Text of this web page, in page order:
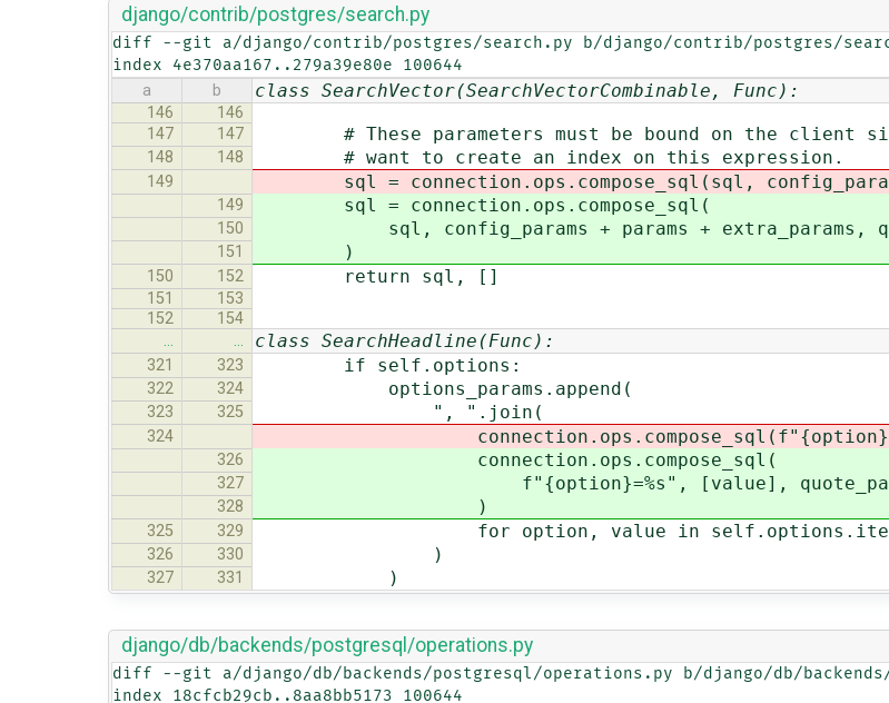
django/contrib/postgres/search.py
diff --git a/django/contrib/postgres/search.py b/django/contrib/postgres/
index 4e370aa167..279a39e80e 100644
a b class SearchVector(SearchVectorCombinable, Func):
146
146
147
147 # These parameters must be bound on the client side
148 148 # want to create an index on this expression.
149 sql = connection.ops.compose_sql(sql,
149 sql = connection.ops.compose_sql(
150 sql, config_params + params + extra_params,
151 )
150 152 return sql, []
151
153
152
154
…
… class SearchHeadline(Func):
321 323 if self.options:
322 324 options_params.append(
323 325 ", ".join(
324
326 connection.ops.compose_sql(
327 f"{option}=%s", [value],
328 )
325 329 for option, value in
326 330 )
327 331 )
django/db/backends/postgresql/operations.py
diff --git a/django/db/backends/postgresql/operations.py b/django/db/
index 18cfcb29cb..8aa8bb5173 100644